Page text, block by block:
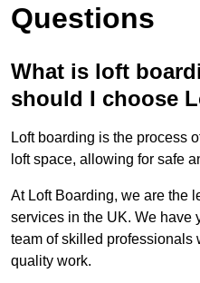
Questions
What is loft
should I choose
Loft boarding is the process
loft space, allowing for safe
At Loft Boarding, we are the
services in the UK. We have
team of skilled professionals
quality work.